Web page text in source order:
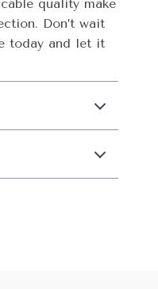
quality make
Don’t wait
today and let it